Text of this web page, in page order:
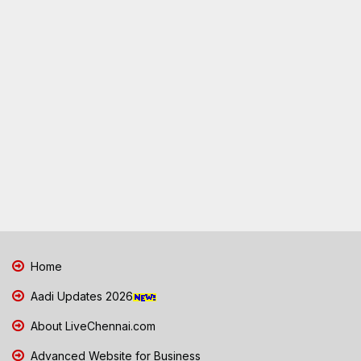
Home
Aadi Updates 2026
About LiveChennai.com
Advanced Website for Business